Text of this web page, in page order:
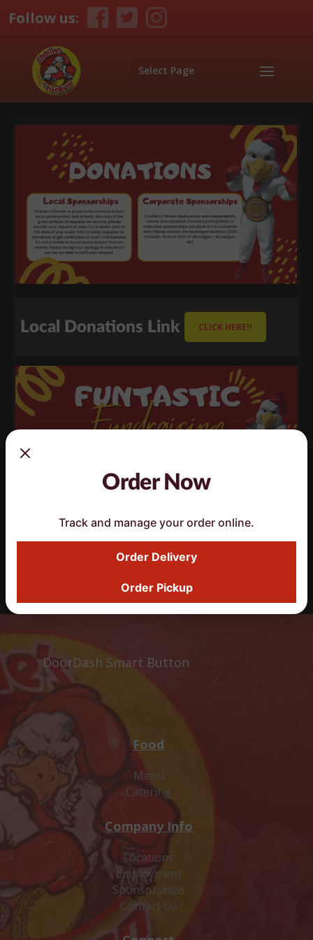
Follow us:
Select Page
Local Donations Link CLICK HERE!!
Fundraising Request
DoorDash Smart Button
Food
Menu
Catering
Company Info
Locations
Employment
Sponsorships
Contact Us
Order Now
Track and manage your order online.
Order Delivery
Order Pickup